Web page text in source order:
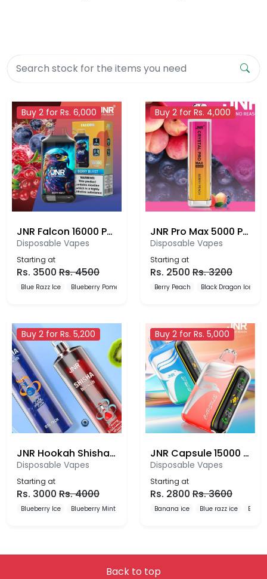
Buy 2 for Rs. 6,000
JNR Falcon 16000 Puffs
Disposable Vapes
Starting at
Rs. 3500 Rs.4500
Blue Razz Ice Blueberry Pomegranate Ice Blueberry Red Raspberry
Buy 2 for Rs. 4,000
JNR Pro Max 5000 Puffs Disposable Vape
Disposable Vapes
Starting at
Rs. 2500 Rs.3200
Berry Peach Black Dragon Ice
Buy 2 for Rs. 5,200
JNR Hookah Shisha 12000 Puffs Disposable Vape
Disposable Vapes
Starting at
Rs. 3000 Rs.4000
Blueberry Ice Blueberry Mint Blueberry Pomegranate
Buy 2 for Rs. 5,000
JNR Capsule 15000 Puffs Disposable Vape
Disposable Vapes
Starting at
Rs. 2800 Rs.3600
Banana ice Blue razz ice
Back to top